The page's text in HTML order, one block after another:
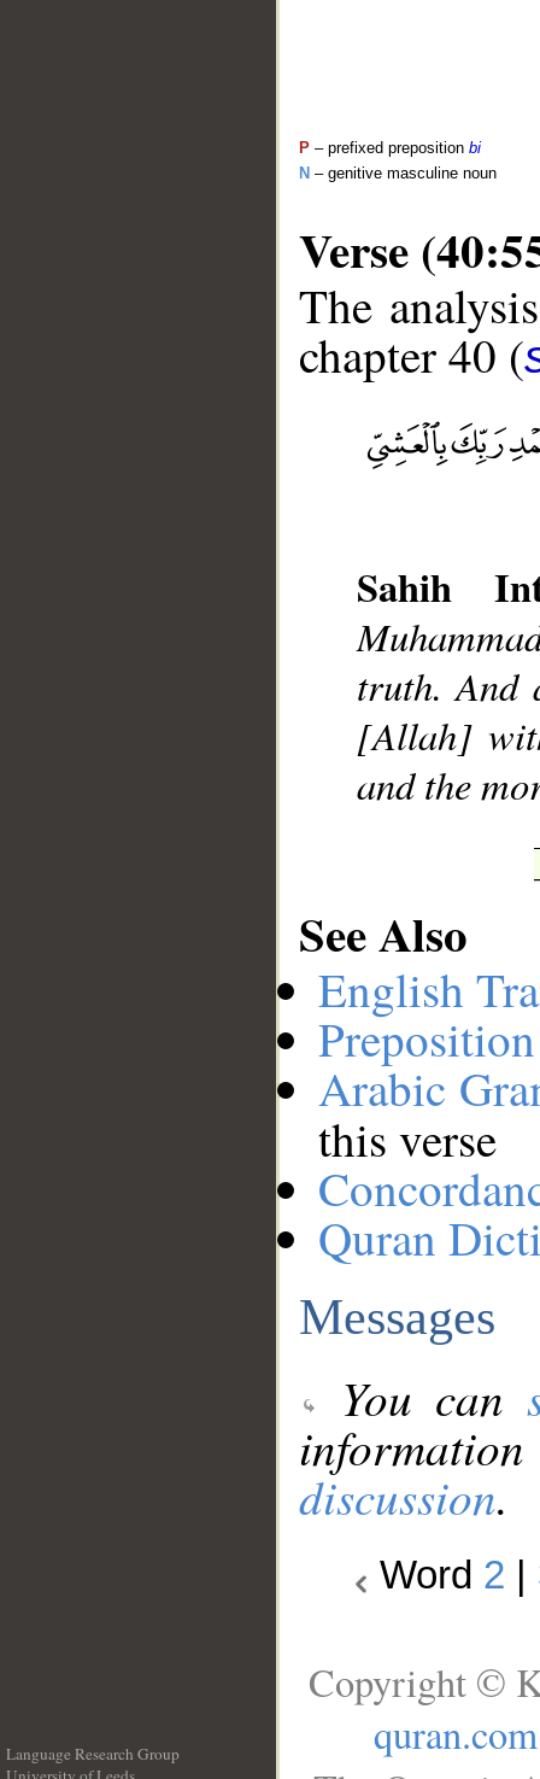
P – prefixed preposition bi
N – genitive masculine noun
Verse
The
chapter 40 (
Sahih
truth. And
[Allah]
and the
See Also
English
Arabic
this verse
Quran
Messages
You can
discussion.
Word 2
Language Research Group
Copyright ©
quran.com